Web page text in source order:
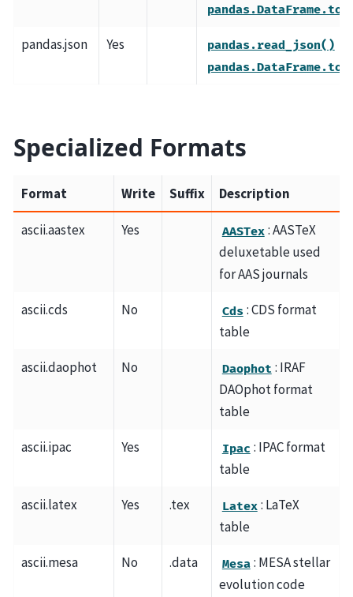
pandas.json Yes pandas.read_json()
Specialized Formats
Format Write Suffix Description
ascii.aastex Yes AASTex : AASTeX
deluxetable used
for AAS journals
ascii.cds No Cds : CDS format
table
ascii.daophot No Daophot : IRAF
DAOphot format
table
ascii.ipac Yes Ipac : IPAC format
table
ascii.latex Yes .tex Latex : LaTeX
table
ascii.mesa No .data Mesa : MESA stellar
evolution code